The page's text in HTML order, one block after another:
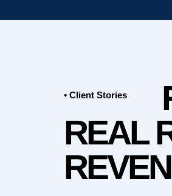
• Client Stories
REAL